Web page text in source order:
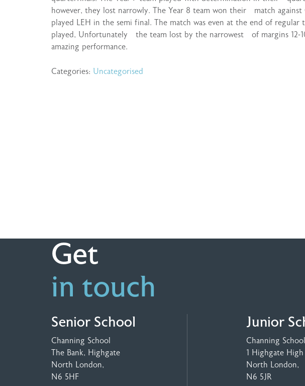
however, they lost narrowly. The Year 8 team won their match against
played LEH in the semi final. The match was even at the end of
played, Unfortunately the team lost by the narrowest of margins 12-
amazing performance.
Categories: Uncategorised
Get
in touch
Senior School
Channing School
The Bank, Highgate
North London,
N6 5HF
Junior
Channing School
1 Highgate
North London,
N6 5JR